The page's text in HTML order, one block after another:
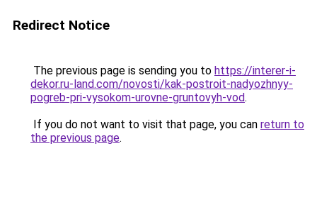
Redirect Notice
The previous page is sending you to https://interer-i-
dekor.ru-land.com/novosti/kak-postroit-nadyozhnyy-
pogreb-pri-vysokom-urovne-gruntovyh-vod.
If you do not want to visit that page, you can return to
the previous page.